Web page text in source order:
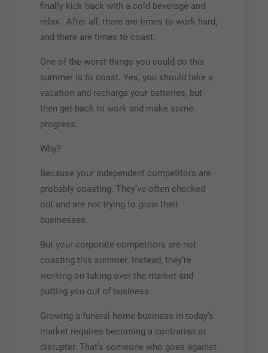
finally kick back with a cold beverage and
relax. After all, there are times to work hard,
and there are times to coast.
One of the worst things you could do this
summer is to coast. Yes, you should take a
vacation and recharge your batteries, but
then get back to work and make some
progress.
Why?
Because your independent competitors are
probably coasting. They’ve often checked
out and are not trying to grow their
businesses.
But your corporate competitors are not
coasting this summer. Instead, they’re
working on taking over the market and
putting you out of business.
Growing a funeral home business in today’s
market requires becoming a contrarian or
disrupter. That’s someone who goes against